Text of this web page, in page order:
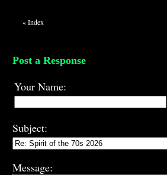
«Index
Post a Response
Your Name:
Subject:
Message: